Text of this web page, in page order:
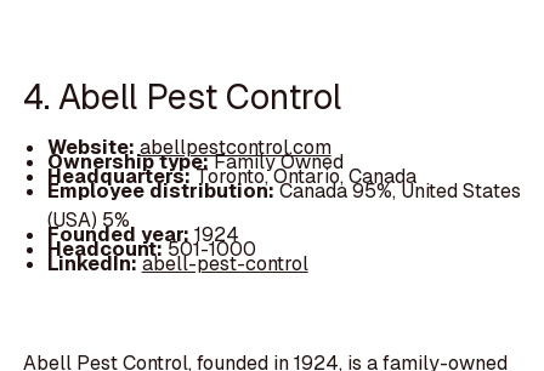
4. Abell Pest Control
Website: abellpestcontrol.com
Ownership type:Family Owned
Headquarters:Toronto, Ontario, Canada
Employee distribution:Canada 95%, United States
(USA) 5%
Founded year: 1924
Headcount:501-1000
LinkedIn:abell-pest-control
Abell Pest Control, founded in 1924, is a family-owned